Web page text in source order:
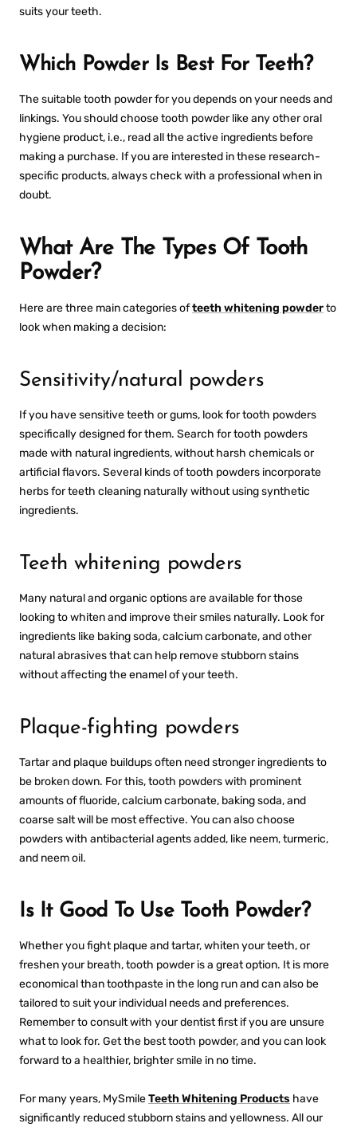
suits your teeth.
Which Powder Is Best For Teeth?
The suitable tooth powder for you depends on your needs and
linkings. You should choose tooth powder like any other oral
hygiene product, i.e., read all the active ingredients before
making a purchase. If you are interested in these research-
specific products, always check with a professional when in
doubt.
What Are The Types Of Tooth
Powder?
Here are three main categories ofteeth whitening powderto
look when making a decision:
Sensitivity/natural powders
If you have sensitive teeth or gums, look for tooth powders
specifically designed for them. Search for tooth powders
made with natural ingredients, without harsh chemicals or
artificial flavors. Several kinds of tooth powders incorporate
herbs for teeth cleaning naturally without using synthetic
ingredients.
Teeth whitening powders
Many natural and organic options are available for those
looking to whiten and improve their smiles naturally. Look for
ingredients like baking soda, calcium carbonate, and other
natural abrasives that can help remove stubborn stains
without affecting the enamel of your teeth.
Plaque-fighting powders
Tartar and plaque buildups often need stronger ingredients to
be broken down. For this, tooth powders with prominent
amounts of fluoride, calcium carbonate, baking soda, and
coarse salt will be most effective. You can also choose
powders with antibacterial agents added, like neem, turmeric,
and neem oil.
Is It Good To Use Tooth Powder?
Whether you fight plaque and tartar, whiten your teeth, or
freshen your breath, tooth powder is a great option. It is more
economical than toothpaste in the long run and can also be
tailored to suit your individual needs and preferences.
Remember to consult with your dentist first if you are unsure
what to look for. Get the best tooth powder, and you can look
forward to a healthier, brighter smile in no time.
For many years, MySmileTeeth Whitening Products have
significantly reduced stubborn stains and yellowness. All our